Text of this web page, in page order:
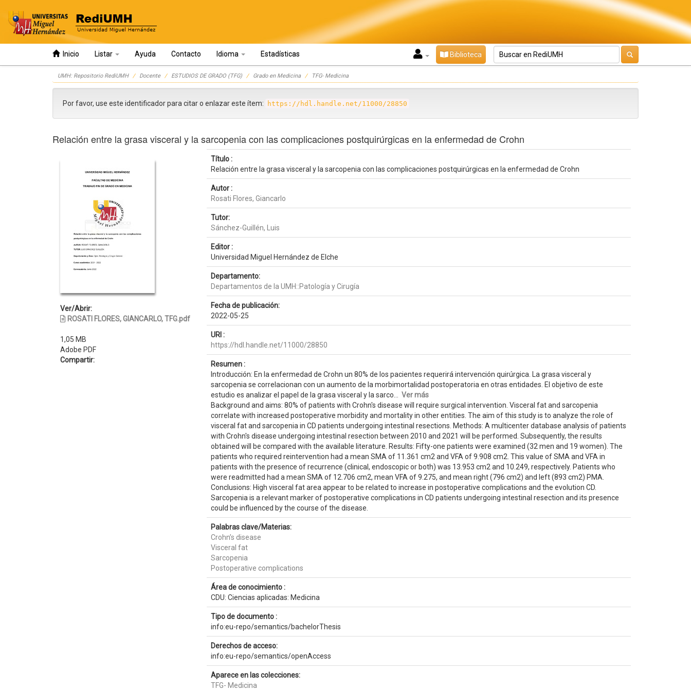
Inicio Listar Ayuda Contacto Idioma Estadísticas Biblioteca
UMH: Repositorio RediUMH Docente ESTUDIOS DE GRADO (TFG) Grado en Medicina TFG- Medicina
Por favor, use este identificador para citar o enlazar este ítem: https://hdl.handle.net/11000/28850
Relación entre la grasa visceral y la sarcopenia con las complicaciones postquirúrgicas en la enfermedad de Crohn
Ver/Abrir:
ROSATI FLORES, GIANCARLO, TFG.pdf
1,05 MB
Adobe PDF
Compartir:
Título :
Relación entre la grasa visceral y la sarcopenia con las complicaciones postquirúrgicas en la enfermedad de Crohn
Autor :
Rosati Flores, Giancarlo
Tutor:
Sánchez-Guillén, Luis
Editor :
Universidad Miguel Hernández de Elche
Departamento:
Departamentos de la UMH::Patología y Cirugía
Fecha de publicación:
2022-05-25
URI :
https://hdl.handle.net/11000/28850
Resumen :
Introducción: En la enfermedad de Crohn un 80% de los pacientes requerirá intervención quirúrgica. La grasa visceral y
sarcopenia se correlacionan con un aumento de la morbimortalidad postoperatoria en otras entidades. El objetivo de este
estudio es analizar el papel de la grasa visceral y la sarco... Ver más
Background and aims: 80% of patients with Crohn's disease will require surgical intervention. Visceral fat and sarcopenia
correlate with increased postoperative morbidity and mortality in other entities. The aim of this study is to analyze the role of
visceral fat and sarcopenia in CD patients undergoing intestinal resections. Methods: A multicenter database analysis of patients
with Crohn's disease undergoing intestinal resection between 2010 and 2021 will be performed. Subsequently, the results
obtained will be compared with the available literature. Results: Fifty-one patients were examined (32 men and 19 women). The
patients who required reintervention had a mean SMA of 11.361 cm2 and VFA of 9.908 cm2. This value of SMA and VFA in
patients with the presence of recurrence (clinical, endoscopic or both) was 13.953 cm2 and 10.249, respectively. Patients who
were readmitted had a mean SMA of 12.706 cm2, mean VFA of 9.275, and mean right (796 cm2) and left (893 cm2) PMA.
Conclusions: High visceral fat area appear to be related to increase in postoperative complications and the evolution CD.
Sarcopenia is a relevant marker of postoperative complications in CD patients undergoing intestinal resection and its presence
could be influenced by the course of the disease.
Palabras clave/Materias:
Crohn’s disease
Visceral fat
Sarcopenia
Postoperative complications
Área de conocimiento :
CDU: Ciencias aplicadas: Medicina
Tipo de documento :
info:eu-repo/semantics/bachelorThesis
Derechos de acceso:
info:eu-repo/semantics/openAccess
Aparece en las colecciones:
TFG- Medicina